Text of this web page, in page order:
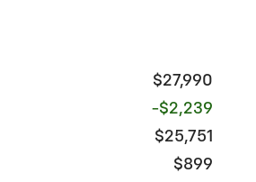
$27,990
-$2,239
$25,751
$899